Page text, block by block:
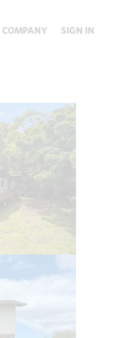
COMPANY SIGN IN